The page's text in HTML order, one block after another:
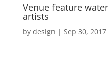
Venue feature
artists
by design | Sep 30, 2017